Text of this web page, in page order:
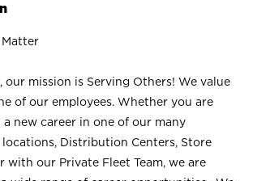
Matter
our mission is Serving Others! We value
of our employees. Whether you are
new career in one of our many
Distribution Centers, Store
with our Private Fleet Team, we are